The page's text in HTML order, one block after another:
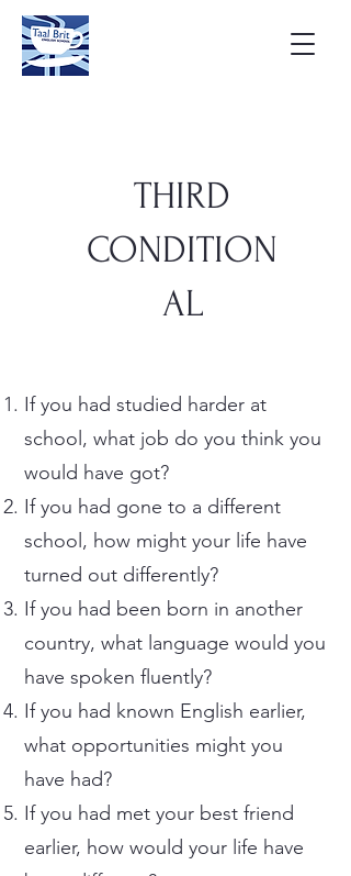
THIRD
CONDITION
AL
If you had studied harder at
school, what job do you think you
would have got?
If you had gone to a different
school, how might your life have
turned out differently?
If you had been born in another
country, what language would you
have spoken fluently?
If you had known English earlier,
what opportunities might you
have had?
If you had met your best friend
earlier, how would your life have